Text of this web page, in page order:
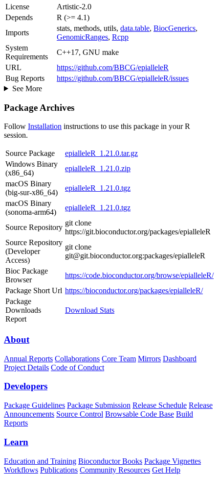
License
Artistic-2.0
Depends
R (>= 4.1)
Imports
stats, methods, utils, data.table, BiocGenerics,
GenomicRanges, Rcpp
System
Requirements
C++17, GNU make
URL
https://github.com/BBCG/epialleleR
Bug Reports
https://github.com/BBCG/epialleleR/issues
See More
Package Archives
Follow Installation instructions to use this package in your R
session.
Source Package
epialleleR_1.21.0.tar.gz
Windows Binary
(x86_64)
epialleleR_1.21.0.zip
macOS Binary
(big-sur-x86_64)
epialleleR_1.21.0.tgz
macOS Binary
(sonoma-arm64)
epialleleR_1.21.0.tgz
Source Repository
git clone
https://git.bioconductor.org/packages/epialleleR
Source Repository
(Developer
Access)
git clone
git@git.bioconductor.org:packages/epialleleR
Bioc Package
Browser
https://code.bioconductor.org/browse/epialleleR/
Package Short Url https://bioconductor.org/packages/epialleleR/
Package
Downloads
Report
Download Stats
About
Annual Reports Collaborations Core Team Mirrors Dashboard
Project Details Code of Conduct
Developers
Package Guidelines Package Submission Release Schedule Release
Announcements Source Control Browsable Code Base Build
Reports
Learn
Education and Training Bioconductor Books Package Vignettes
Workflows Publications Community Resources Get Help